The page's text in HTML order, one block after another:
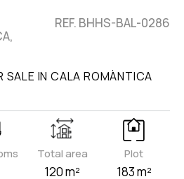
REF. BHHS-BAL-0286
SALE IN CALA ROMÀNTICA
Total area
120 m²
Plot
183 m²